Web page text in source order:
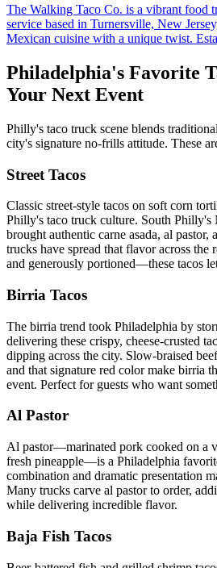
The Walking Taco Co. is a vibrant food
service based in Turnersville, New
Mexican cuisine with a unique twist.
Philadelphia's Favorite
Your Next Event
Philly's taco truck scene blends
city's signature no-frills attitude. These
Street Tacos
Classic street-style tacos on soft corn
Philly's taco truck culture. South Philly's
brought authentic carne asada, al pastor,
trucks have spread that flavor across the
and generously portioned—these tacos
Birria Tacos
The birria trend took Philadelphia by
delivering these crispy, cheese-crusted
dipping across the city. Slow-braised
and that signature red color make birria
event. Perfect for guests who want
Al Pastor
Al pastor—marinated pork cooked on a
fresh pineapple—is a Philadelphia
combination and dramatic presentation
Many trucks carve al pastor to order,
while delivering incredible flavor.
Baja Fish Tacos